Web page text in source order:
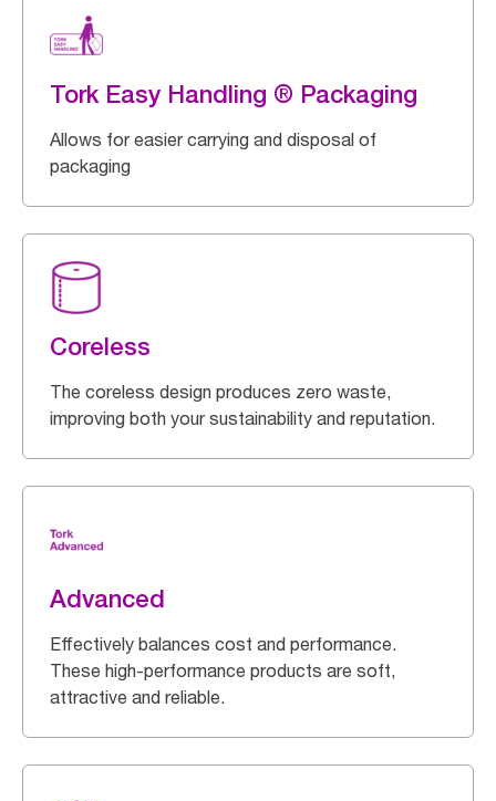
Tork Easy Handling ® Packaging
Allows for easier carrying and disposal of
packaging
Coreless
The coreless design produces zero waste,
improving both your sustainability and reputation.
Advanced
Effectively balances cost and performance.
These high-performance products are soft,
attractive and reliable.